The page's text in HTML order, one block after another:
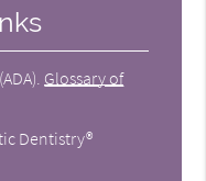
Glossary of
Dentistry®